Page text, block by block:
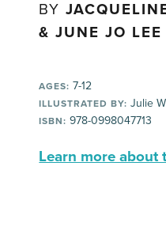
BY
& JUNE JO LEE
AGES: 7-12
ILLUSTRATED BY: Julie
ISBN: 978-0998047713
Learn more about